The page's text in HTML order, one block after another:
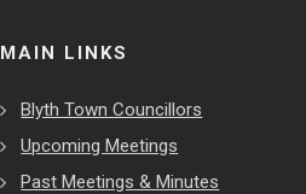
MAIN LINKS
Blyth Town Councillors
Upcoming Meetings
Past Meetings & Minutes